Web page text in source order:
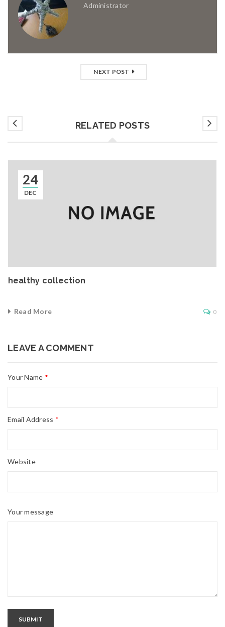
Administrator
NEXT POST
RELATED POSTS
24
DEC
healthy collection
Read More 0
LEAVE A COMMENT
Your Name *
Email Address *
Website
Your message
SUBMIT